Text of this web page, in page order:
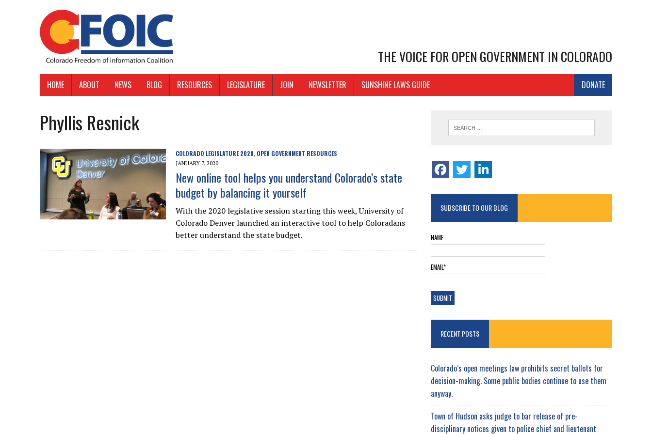
THE VOICE FOR OPEN GOVERNMENT IN COLORADO
HOME ABOUT NEWS BLOG RESOURCES LEGISLATURE JOIN NEWSLETTER DONATE
SUNSHINE LAWS GUIDE
Phyllis Resnick
COLORADO LEGISLATURE 2020, OPEN GOVERNMENT RESOURCES
JANUARY 7, 2020
New online tool helps you understand Colorado’s state
budget by balancing it yourself
With the 2020 legislative session starting this week, University of
Colorado Denver launched an interactive tool to help Coloradans
better understand the state budget.
SUBSCRIBE TO OUR BLOG
NAME
EMAIL*
RECENT POSTS
Colorado’s open meetings law prohibits secret ballots for
decision-making. Some public bodies continue to use them
anyway.
Town of Hudson asks judge to bar release of pre-
disciplinary notices given to police chief and lieutenant